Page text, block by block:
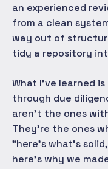
an experienced
from a clean
way out of
tidy a repository
What I've learned
through due
aren't the ones
They're the ones
"here's what's
here's why we